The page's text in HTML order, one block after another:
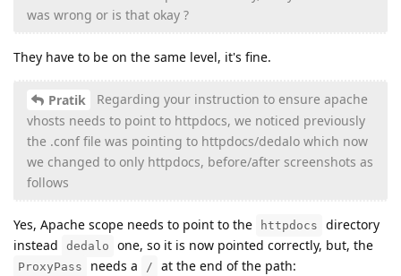
was wrong or is that okay ?
They have to be on the same level, it's fine.
Pratik
Regarding your instruction to ensure apache
vhosts needs to point to httpdocs, we noticed previously
the .conf file was pointing to httpdocs/dedalo which now
we changed to only httpdocs, before/after screenshots as
follows
Yes, Apache scope needs to point to the httpdocs
directory
instead
dedalo one, so it is now pointed correctly, but, the
ProxyPass needs a / at the end of the path: